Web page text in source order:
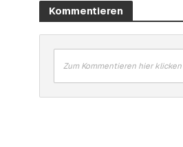
Kommentieren
Zum Kommentieren hier klicken